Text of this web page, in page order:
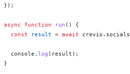
});
async function run () {
  const
result = await crevio . socials
  console
. log ( result );
}